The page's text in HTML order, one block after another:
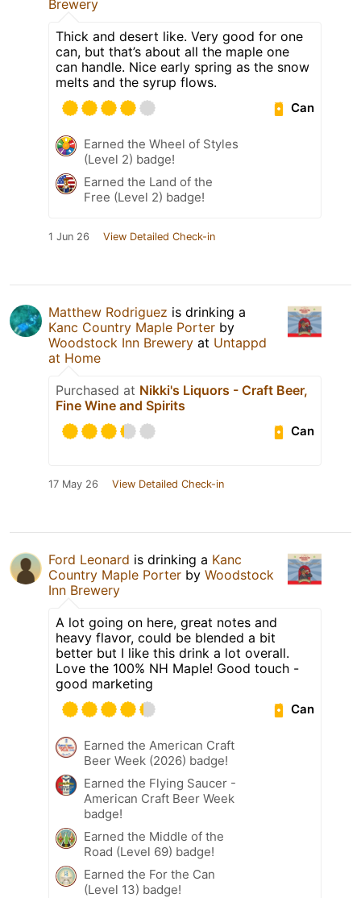
Brewery
Thick and desert like. Very good for one
can, but that’s about all the maple one
can handle. Nice early spring as the snow
melts and the syrup flows.
Can
Earned the Wheel of Styles
(Level 2) badge!
Earned the Land of the
Free (Level 2) badge!
1 Jun 26 View Detailed Check-in
Matthew Rodriguez is drinking a
Kanc Country Maple Porter by
Woodstock Inn Brewery at Untappd
at Home
Purchased at Nikki's Liquors - Craft Beer,
Fine Wine and Spirits
Can
17 May 26 View Detailed Check-in
Ford Leonard is drinking a Kanc
Country Maple Porter by Woodstock
Inn Brewery
A lot going on here, great notes and
heavy flavor, could be blended a bit
better but I like this drink a lot overall.
Love the 100% NH Maple! Good touch -
good marketing
Can
Earned the American Craft
Beer Week (2026) badge!
Earned the Flying Saucer -
American Craft Beer Week
badge!
Earned the Middle of the
Road (Level 69) badge!
Earned the For the Can
(Level 13) badge!